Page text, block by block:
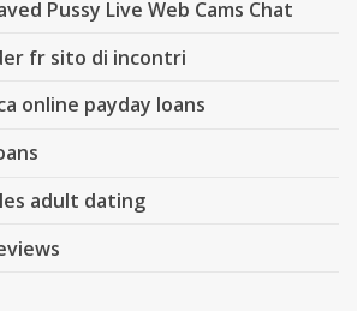
Pussy Live Web Cams Chat
fr sito di incontri
online payday loans
adult dating